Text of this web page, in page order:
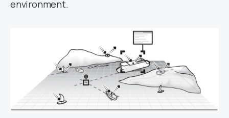
environment.